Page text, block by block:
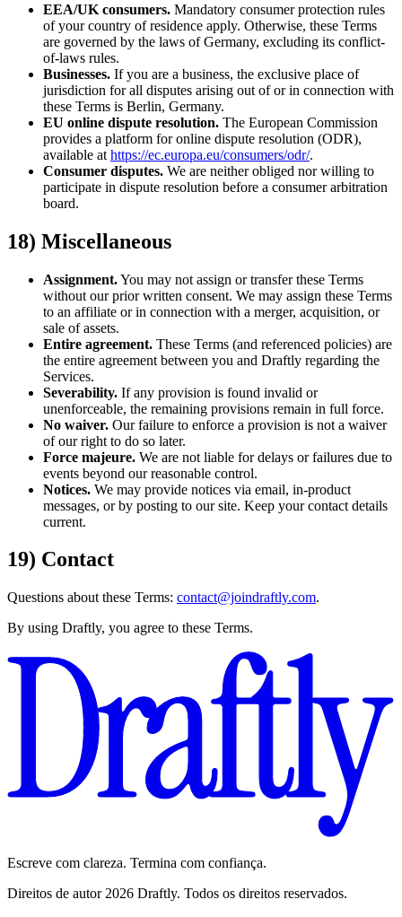
EEA/UK consumers. Mandatory consumer protection rules
of your country of residence apply. Otherwise, these Terms
are governed by the laws of Germany, excluding its conflict-
of-laws rules.
Businesses. If you are a business, the exclusive place of
jurisdiction for all disputes arising out of or in connection with
these Terms is Berlin, Germany.
EU online dispute resolution. The European Commission
provides a platform for online dispute resolution (ODR),
available at https://ec.europa.eu/consumers/odr/.
Consumer disputes. We are neither obliged nor willing to
participate in dispute resolution before a consumer arbitration
board.
18) Miscellaneous
Assignment.You may not assign or transfer these Terms
without our prior written consent. We may assign these Terms
to an affiliate or in connection with a merger, acquisition, or
sale of assets.
Entire agreement. These Terms (and referenced policies) are
the entire agreement between you and Draftly regarding the
Services.
Severability. If any provision is found invalid or
unenforceable, the remaining provisions remain in full force.
No waiver. Our failure to enforce a provision is not a waiver
of our right to do so later.
Force majeure. We are not liable for delays or failures due to
events beyond our reasonable control.
Notices. We may provide notices via email, in-product
messages, or by posting to our site. Keep your contact details
current.
19) Contact
Questions about these Terms: contact@joindraftly.com.
By using Draftly, you agree to these Terms.
Escreve com clareza. Termina com confiança.
Direitos de autor 2026 Draftly. Todos os direitos reservados.